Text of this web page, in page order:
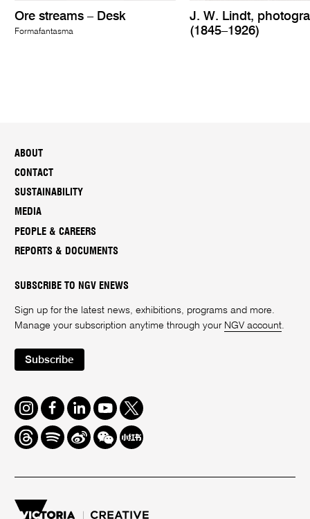
Ore streams – Desk
Formafantasma
J. W. Lindt,
(1845–1926)
ABOUT
CONTACT
SUSTAINABILITY
MEDIA
PEOPLE & CAREERS
REPORTS & DOCUMENTS
SUBSCRIBE TO NGV ENEWS
Sign up for the latest news, exhibitions, programs and more.
Manage your subscription anytime through your NGV account.
Subscribe
Instagram
FacebookLinkedInYoutube
Twitter
ThreadsSpotifyWeiboWe
Chat
Redbook